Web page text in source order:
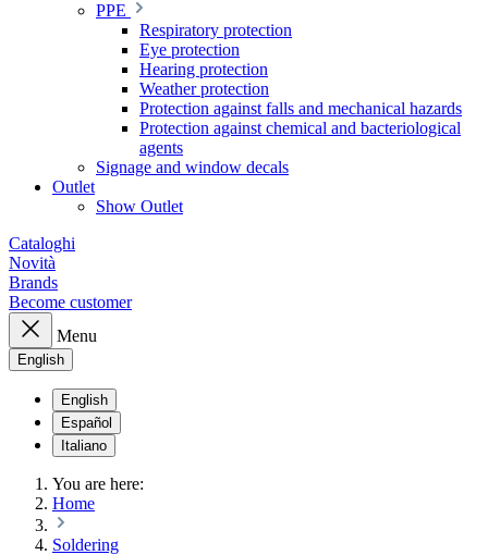
PPE
Respiratory protection
Eye protection
Hearing protection
Weather protection
Protection against falls and mechanical hazards
Protection against chemical and bacteriological
agents
Signage and window decals
Outlet
Show Outlet
Cataloghi
Novità
Brands
Become customer
Menu
English
English
Español
Italiano
You are here:
Home
Soldering